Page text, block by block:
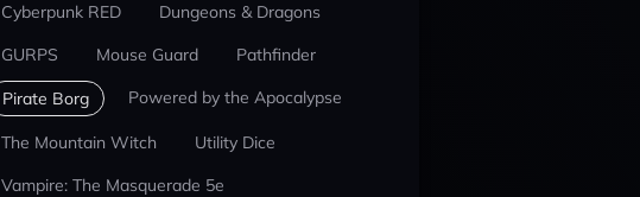
Cyberpunk RED
Dungeons & Dragons
GURPS
Mouse Guard Pathfinder
Pirate Borg Powered by the Apocalypse
The Mountain Witch
Utility Dice
Vampire: The Masquerade 5e